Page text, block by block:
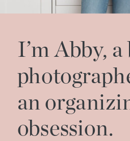
I’m Abby,
an
obsession.